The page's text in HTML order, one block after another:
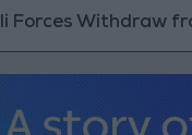
Withdraw from